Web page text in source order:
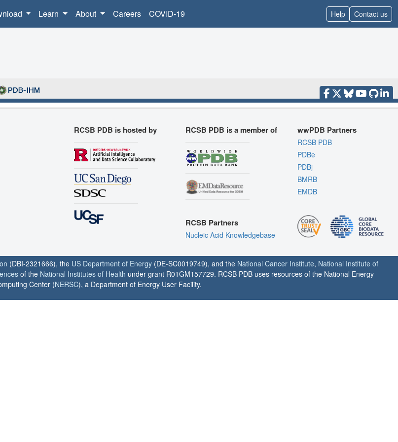
Learn About Careers COVID-19 Help Contact us
RCSB PDB is hosted by RCSB PDB is a member of
RCSB Partners
Nucleic Acid Knowledgebase
wwPDB Partners
RCSB PDB
PDBe
PDBj
BMRB
EMDB
(DBI-2321666), the US Department of Energy (DE-SC0019749), and the National Cancer Institute, National Institute of
of the National Institutes of Health under grant R01GM157729. RCSB PDB uses resources of the National Energy
Center (NERSC), a Department of Energy User Facility.